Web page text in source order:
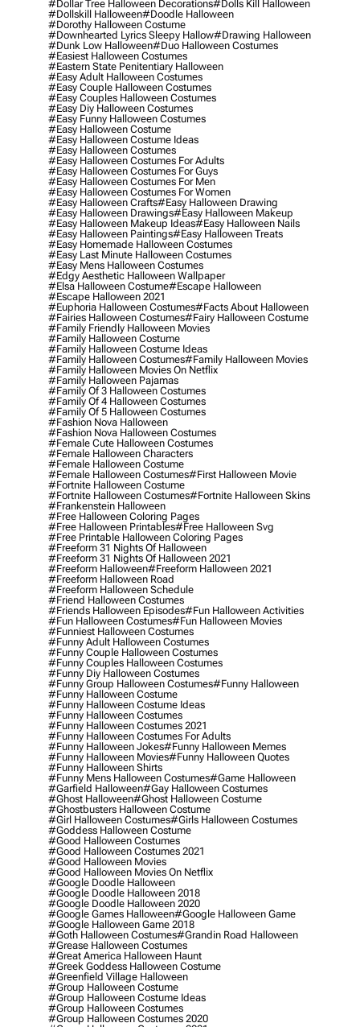
#dollar Tree Halloween Decorations#dolls Kill Halloween
#dollskill Halloween#doodle Halloween
#dorothy Halloween Costume
#downhearted Lyrics Sleepy Hallow#drawing Halloween
#dunk Low Halloween#duo Halloween Costumes
#easiest Halloween Costumes
#eastern State Penitentiary Halloween
#easy Adult Halloween Costumes
#easy Couple Halloween Costumes
#easy Couples Halloween Costumes
#easy Diy Halloween Costumes
#easy Funny Halloween Costumes
#easy Halloween Costume
#easy Halloween Costume Ideas
#easy Halloween Costumes
#easy Halloween Costumes For Adults
#easy Halloween Costumes For Guys
#easy Halloween Costumes For Men
#easy Halloween Costumes For Women
#easy Halloween Crafts#easy Halloween Drawing
#easy Halloween Drawings#easy Halloween Makeup
#easy Halloween Makeup Ideas#easy Halloween Nails
#easy Halloween Paintings#easy Halloween Treats
#easy Homemade Halloween Costumes
#easy Last Minute Halloween Costumes
#easy Mens Halloween Costumes
#edgy Aesthetic Halloween Wallpaper
#elsa Halloween Costume#escape Halloween
#escape Halloween 2021
#euphoria Halloween Costumes#facts About Halloween
#fairies Halloween Costumes#fairy Halloween Costume
#family Friendly Halloween Movies
#family Halloween Costume
#family Halloween Costume Ideas
#family Halloween Costumes#family Halloween Movies
#family Halloween Movies On Netflix
#family Halloween Pajamas
#family Of 3 Halloween Costumes
#family Of 4 Halloween Costumes
#family Of 5 Halloween Costumes
#fashion Nova Halloween
#fashion Nova Halloween Costumes
#female Cute Halloween Costumes
#female Halloween Characters
#female Halloween Costume
#female Halloween Costumes#first Halloween Movie
#fortnite Halloween Costume
#fortnite Halloween Costumes#fortnite Halloween Skins
#frankenstein Halloween
#free Halloween Coloring Pages
#free Halloween Printables#free Halloween Svg
#free Printable Halloween Coloring Pages
#freeform 31 Nights Of Halloween
#freeform 31 Nights Of Halloween 2021
#freeform Halloween#freeform Halloween 2021
#freeform Halloween Road
#freeform Halloween Schedule
#friend Halloween Costumes
#friends Halloween Episodes#fun Halloween Activities
#fun Halloween Costumes#fun Halloween Movies
#funniest Halloween Costumes
#funny Adult Halloween Costumes
#funny Couple Halloween Costumes
#funny Couples Halloween Costumes
#funny Diy Halloween Costumes
#funny Group Halloween Costumes#funny Halloween
#funny Halloween Costume
#funny Halloween Costume Ideas
#funny Halloween Costumes
#funny Halloween Costumes 2021
#funny Halloween Costumes For Adults
#funny Halloween Jokes#funny Halloween Memes
#funny Halloween Movies#funny Halloween Quotes
#funny Halloween Shirts
#funny Mens Halloween Costumes#game Halloween
#garfield Halloween#gay Halloween Costumes
#ghost Halloween#ghost Halloween Costume
#ghostbusters Halloween Costume
#girl Halloween Costumes#girls Halloween Costumes
#goddess Halloween Costume
#good Halloween Costumes
#good Halloween Costumes 2021
#good Halloween Movies
#good Halloween Movies On Netflix
#google Doodle Halloween
#google Doodle Halloween 2018
#google Doodle Halloween 2020
#google Games Halloween#google Halloween Game
#google Halloween Game 2018
#goth Halloween Costumes#grandin Road Halloween
#grease Halloween Costumes
#great America Halloween Haunt
#greek Goddess Halloween Costume
#greenfield Village Halloween
#group Halloween Costume
#group Halloween Costume Ideas
#group Halloween Costumes
#group Halloween Costumes 2020